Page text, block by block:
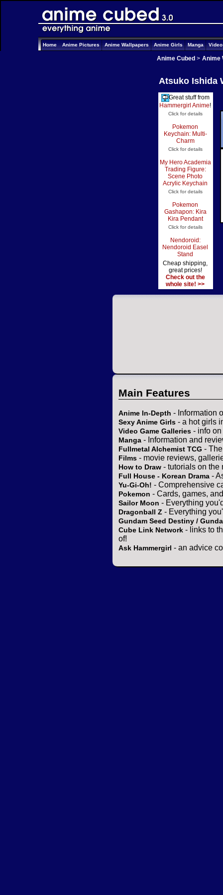
Home Anime Pictures Anime Wallpapers Anime Girls Manga
Anime Cubed > Anime
Atsuko Ishida
Great stuff from
Hammergirl Anime!
Click for details
Pokemon
Keychain: Multi-
Charm
Click for details
My Hero Academia
Trading Figure:
Scene Photo
Acrylic Keychain
Click for details
Pokemon
Gashapon: Kira
Kira Pendant
Click for details
Nendoroid:
Nendoroid Easel
Stand
Cheap shipping,
great prices!
Check out the
whole site! >>
Main Features
Anime In-Depth - Information
Sexy Anime Girls - a hot girls
Video Game Galleries - info
Manga - Information and
Fullmetal Alchemist TCG -
Films - movie reviews,
How to Draw - tutorials on the
Full House - Korean Drama -
Yu-Gi-Oh! - Comprehensive
Pokemon - Cards, games,
Sailor Moon - Everything
Dragonball Z - Everything
Gundam Seed Destiny /
Cube Link Network - links to
of!
Ask Hammergirl - an advice